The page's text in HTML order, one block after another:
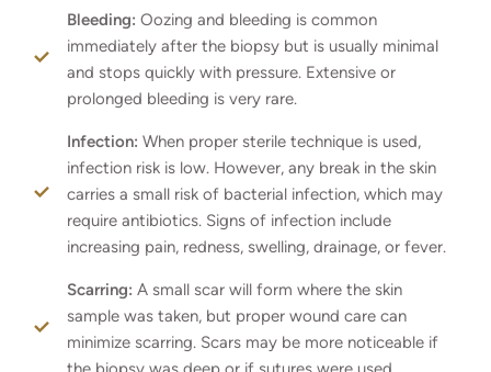
Bleeding: Oozing and bleeding is common
immediately after the biopsy but is usually minimal
and stops quickly with pressure. Extensive or
prolonged bleeding is very rare.
Infection: When proper sterile technique is used,
infection risk is low. However, any break in the skin
carries a small risk of bacterial infection, which may
require antibiotics. Signs of infection include
increasing pain, redness, swelling, drainage, or fever.
Scarring: A small scar will form where the skin
sample was taken, but proper wound care can
minimize scarring. Scars may be more noticeable if